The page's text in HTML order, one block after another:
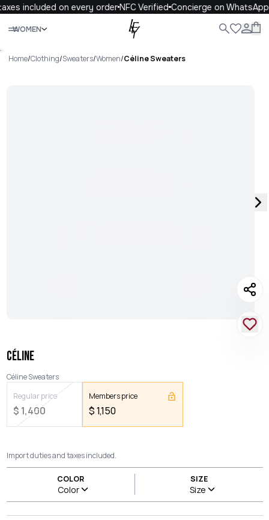
included on every orderNFC VerifiedConcierge on WhatsApp
WOMEN
Close
.
Home/Clothing/Sweaters/Women/Céline Sweaters
CÉLINE
Céline Sweaters
Regular price
$ 1,400
Members price
$1,150
Import duties and taxes included.
COLOR
Color
SIZE
Size